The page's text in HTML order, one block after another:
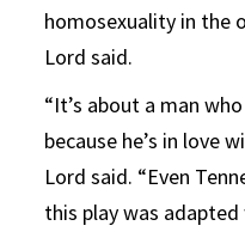
homosexuality in the
Lord said.
“It’s about a man
because he’s in love
Lord said. “Even
this play was adapted